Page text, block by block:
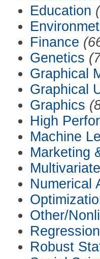
Education
Finance
Genetics
Graphical
Graphical
Graphics
High
Machine
Marketing
Numerical
Other/
Robust